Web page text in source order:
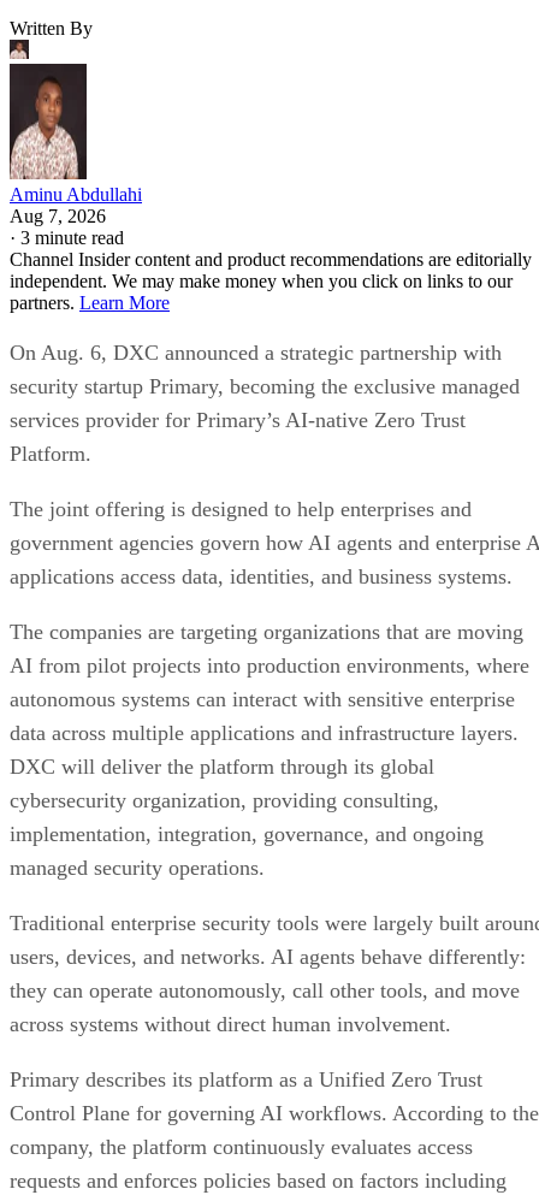
Written By
Aminu Abdullahi
Aug 7, 2026
· 3 minute read
Channel Insider content and product recommendations are editorially
independent. We may make money when you click on links to our
partners. Learn More
On Aug. 6, DXC announced a strategic partnership with
security startup Primary, becoming the exclusive managed
services provider for Primary’s AI-native Zero Trust
Platform.
The joint offering is designed to help enterprises and
government agencies govern how AI agents and enterprise
applications access data, identities, and business systems.
The companies are targeting organizations that are moving
AI from pilot projects into production environments, where
autonomous systems can interact with sensitive enterprise
data across multiple applications and infrastructure layers.
DXC will deliver the platform through its global
cybersecurity organization, providing consulting,
implementation, integration, governance, and ongoing
managed security operations.
Traditional enterprise security tools were largely built
users, devices, and networks. AI agents behave differently:
they can operate autonomously, call other tools, and move
across systems without direct human involvement.
Primary describes its platform as a Unified Zero Trust
Control Plane for governing AI workflows. According to the
company, the platform continuously evaluates access
requests and enforces policies based on factors including